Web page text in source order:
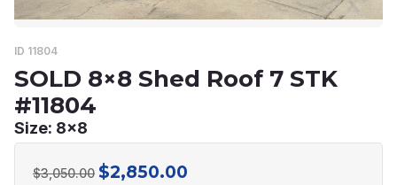
ID 11804
SOLD 8×8 Shed Roof 7 STK
#11804
Size: 8x8
$3,050.00 Original
$2,850.00